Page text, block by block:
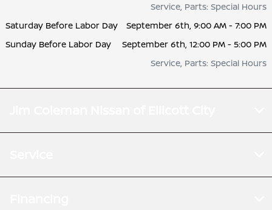
Service, Parts: Special Hours
Saturday Before Labor Day
September 6th, 9:00 AM - 7:00 PM
Sunday Before Labor Day
September 6th, 12:00 PM - 5:00 PM
Service, Parts: Special Hours